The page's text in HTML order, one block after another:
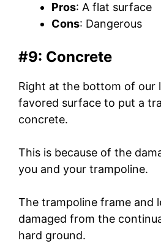
Pros: A flat surface
Cons: Dangerous
#9: Concrete
Right at the bottom of our
favored surface to put a
concrete.
This is because of the
you and your trampoline.
The trampoline frame and
damaged from the
hard ground.